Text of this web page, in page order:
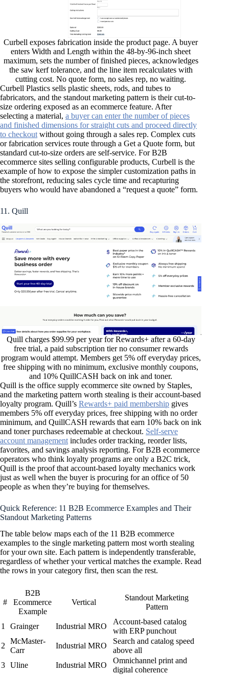
Curbell exposes fabrication inside the product page. A buyer
enters Width and Length within the 48-by-96-inch sheet
maximum, sets the number of finished pieces, acknowledges
the saw kerf tolerance, and the line item recalculates with
cutting cost. No quote form, no sales rep, no waiting.
Curbell Plastics sells plastic sheets, rods, and tubes to
fabricators, and the standout marketing pattern is their cut-to-
size ordering exposed as an ecommerce feature. After
selecting a material, a buyer can enter the number of pieces
and finished dimensions for straight cuts and proceed directly
to checkout without going through a sales rep. Complex cuts
or fabrication services route through a Get a Quote form, but
standard cut-to-size orders are self-service. For B2B
ecommerce sites selling configurable products, Curbell is the
example of how to expose the simpler customization paths in
the storefront, reducing sales cycle time and recapturing
buyers who would have abandoned a “request a quote” form.
11. Quill
Quill charges $99.99 per year for Rewards+ after a 60-day
free trial, a paid subscription tier no consumer rewards
program would attempt. Members get 5% off everyday prices,
free shipping with no minimum, exclusive monthly coupons,
and 10% QuillCASH back on ink and toner.
Quill is the office supply ecommerce site owned by Staples,
and the marketing pattern worth stealing is their account-based
loyalty program. Quill’s Rewards+ paid membership gives
members 5% off everyday prices, free shipping with no order
minimum, and QuillCASH rewards that earn 10% back on ink
and toner purchases redeemable at checkout. Self-serve
account management includes order tracking, reorder lists,
favorites, and savings analysis reporting. For B2B ecommerce
operators who think loyalty programs are only a B2C trick,
Quill is the proof that account-based loyalty mechanics work
just as well when the buyer is procuring for an office of 50
people as when they’re buying for themselves.
Quick Reference: 11 B2B Ecommerce Examples and Their
Standout Marketing Patterns
The table below maps each of the 11 B2B ecommerce
examples to the single marketing pattern most worth stealing
for your own site. Each pattern is independently transferable,
regardless of whether your vertical matches the example. Read
the rows in your category first, then scan the rest.
#
B2B
Ecommerce
Example
Vertical
Standout Marketing
Pattern
1 Grainger Industrial MRO
Account-based catalog
with ERP punchout
2
McMaster-
Carr
Industrial MRO
Search and catalog speed
above all
3 Uline Industrial MRO
Omnichannel print and
digital coherence